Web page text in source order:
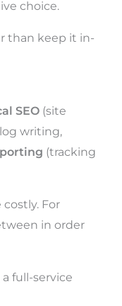
choice.
than keep it in-
SEO(site
writing,
(tracking
For
in order
full-service